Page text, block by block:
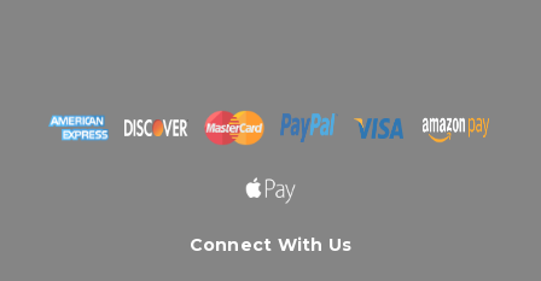
Connect With Us